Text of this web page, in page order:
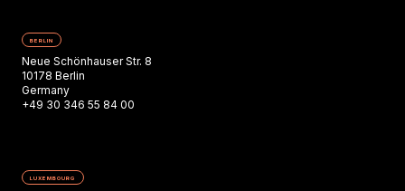
BERLIN
Neue Schönhauser Str. 8
10178 Berlin
Germany
+49 30 346 55 84 00
LUXEMBOURG